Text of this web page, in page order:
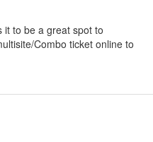
it to be a great spot to
Combo ticket online to